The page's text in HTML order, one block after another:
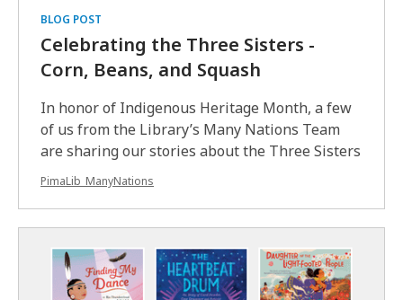
BLOG POST
Celebrating the Three Sisters -
Corn, Beans, and Squash
In honor of Indigenous Heritage Month, a few
of us from the Library’s Many Nations Team
are sharing our stories about the Three Sisters
PimaLib_ManyNations